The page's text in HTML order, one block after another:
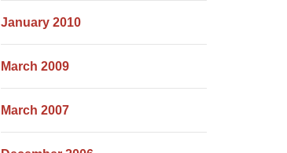
January 2010
March 2009
March 2007